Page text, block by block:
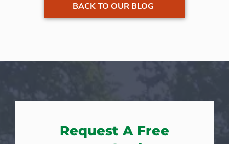
BACK TO OUR BLOG
Request A Free